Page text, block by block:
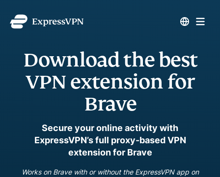
Download the best
VPN extension for
Brave
Secure your online activity with
ExpressVPN’s full proxy-based VPN
extension for Brave
Works on Brave with or without the ExpressVPN app on